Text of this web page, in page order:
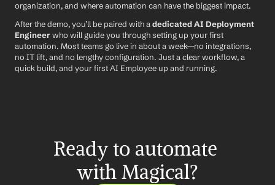
organization, and where automation can have the biggest impact.
After the demo, you’ll be paired with a dedicated AI Deployment
Engineer who will guide you through setting up your first
automation. Most teams go live in about a week—no integrations,
no IT lift, and no lengthy configuration. Just a clear workflow, a
quick build, and your first AI Employee up and running.
Ready to automate
with Magical?